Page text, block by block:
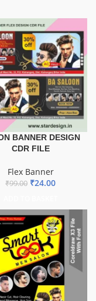
BANNER DESIGN
CDR FILE
Flex Banner
₹99.00 ₹24.00